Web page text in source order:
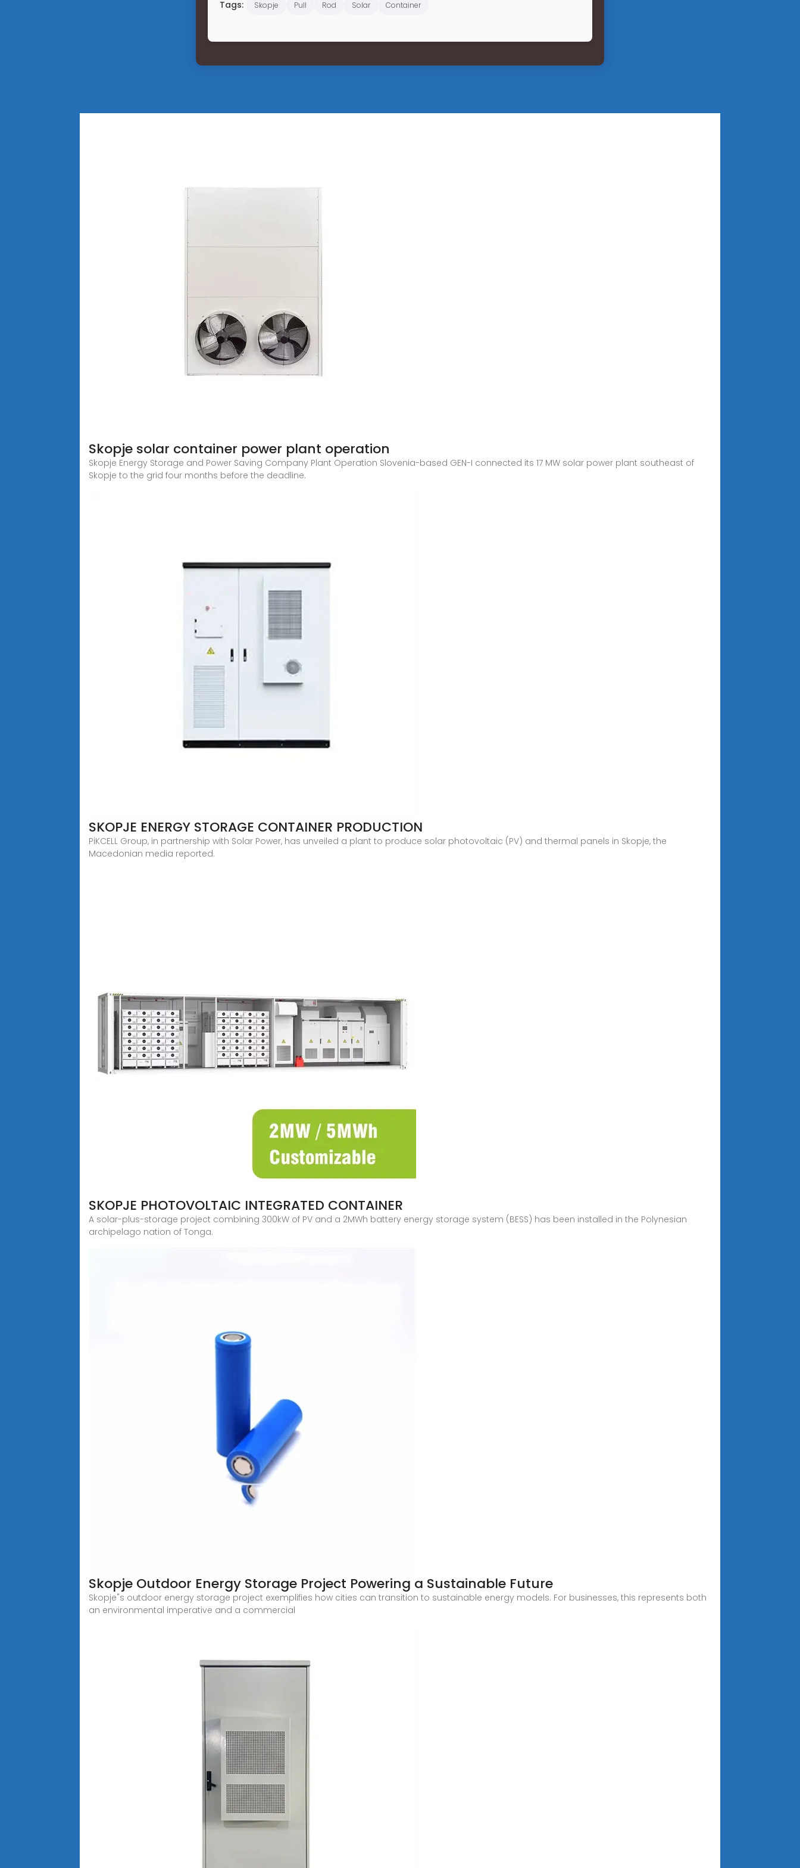
Tags: Skopje Pull Rod Solar Container
Skopje solar container power plant operation
Skopje Energy Storage and Power Saving Company Plant Operation Slovenia-based GEN-I connected its 17 MW solar power plant southeast of
Skopje to the grid four months before the deadline.
SKOPJE ENERGY STORAGE CONTAINER PRODUCTION
PiKCELL Group, in partnership with Solar Power, has unveiled a plant to produce solar photovoltaic (PV) and thermal panels in Skopje, the
Macedonian media reported.
SKOPJE PHOTOVOLTAIC INTEGRATED CONTAINER
A solar-plus-storage project combining 300kW of PV and a 2MWh battery energy storage system (BESS) has been installed in the Polynesian
archipelago nation of Tonga.
Skopje Outdoor Energy Storage Project Powering a Sustainable Future
Skopje"s outdoor energy storage project exemplifies how cities can transition to sustainable energy models. For businesses, this represents both
an environmental imperative and a commercial